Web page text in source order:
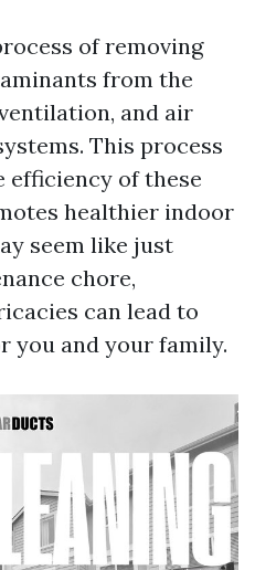
of removing
from the
and air
This process
efficiency of these
healthier indoor
seem like just
chore,
can lead to
you and your family.